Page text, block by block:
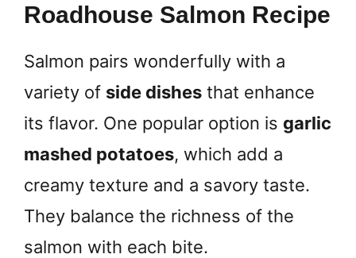
Roadhouse Salmon Recipe
Salmon pairs wonderfully with a
variety of side dishes that enhance
its flavor. One popular option is garlic
mashed potatoes, which add a
creamy texture and a savory taste.
They balance the richness of the
salmon with each bite.